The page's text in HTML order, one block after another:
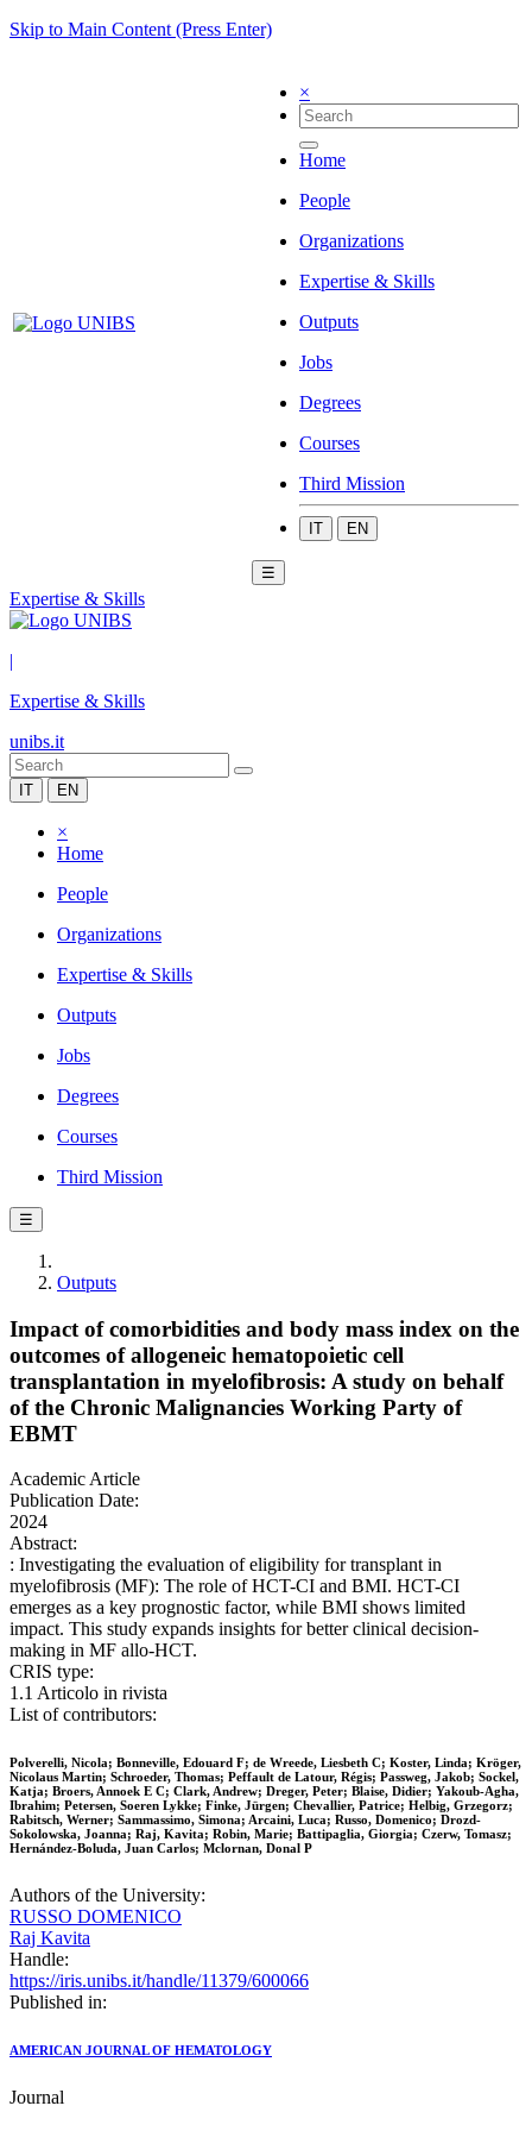
Skip to Main Content (Press Enter)
×
Home
People
Organizations
Expertise & Skills
Outputs
Jobs
Degrees
Courses
Third Mission
IT EN
☰
Expertise & Skills
|
Expertise & Skills
unibs.it
IT EN
×
Home
People
Organizations
Expertise & Skills
Outputs
Jobs
Degrees
Courses
Third Mission
☰
Outputs
Impact of comorbidities and body mass index on the
outcomes of allogeneic hematopoietic cell
transplantation in myelofibrosis: A study on behalf
of the Chronic Malignancies Working Party of
EBMT
Academic Article
Publication Date:
2024
Abstract:
: Investigating the evaluation of eligibility for transplant in
myelofibrosis (MF): The role of HCT-CI and BMI. HCT-CI
emerges as a key prognostic factor, while BMI shows limited
impact. This study expands insights for better clinical decision-
making in MF allo-HCT.
CRIS type:
1.1 Articolo in rivista
List of contributors:
Polverelli, Nicola; Bonneville, Edouard F; de Wreede, Liesbeth C; Koster, Linda; Kröger,
Nicolaus Martin; Schroeder, Thomas; Peffault de Latour, Régis; Passweg, Jakob; Sockel,
Katja; Broers, Annoek E C; Clark, Andrew; Dreger, Peter; Blaise, Didier; Yakoub-Agha,
Ibrahim; Petersen, Soeren Lykke; Finke, Jürgen; Chevallier, Patrice; Helbig, Grzegorz;
Rabitsch, Werner; Sammassimo, Simona; Arcaini, Luca; Russo, Domenico; Drozd-
Sokolowska, Joanna; Raj, Kavita; Robin, Marie; Battipaglia, Giorgia; Czerw, Tomasz;
Hernández-Boluda, Juan Carlos; Mclornan, Donal P
Authors of the University:
RUSSO DOMENICO
Raj Kavita
Handle:
https://iris.unibs.it/handle/11379/600066
Published in:
AMERICAN JOURNAL OF HEMATOLOGY
Journal